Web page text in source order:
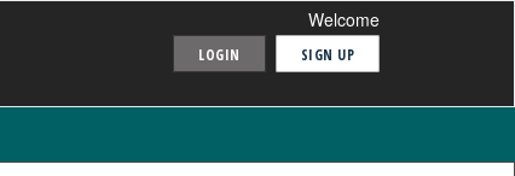
Welcome
LOGIN SIGN UP